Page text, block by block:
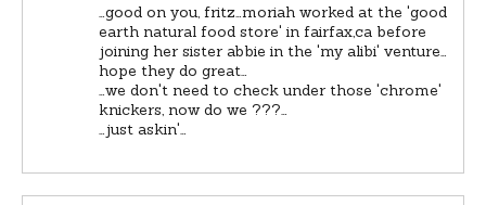
…good on you, fritz…moriah worked at the 'good
earth natural food store' in fairfax,ca before
joining her sister abbie in the 'my alibi' venture…
hope they do great…
…we don't need to check under those 'chrome'
knickers, now do we ???…
…just askin'…